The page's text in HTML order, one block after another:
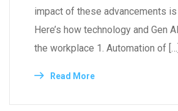
impact of these advancements
Here’s how technology and Gen
the workplace 1. Automation of […]
Read More